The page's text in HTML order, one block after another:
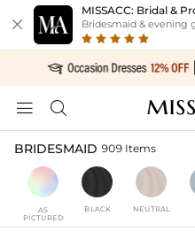

MISSACC: Bridal &
Bridesmaid & evening
 
BRIDESMAID 909 Items
AS
PICTURED
BLACK NEUTRAL